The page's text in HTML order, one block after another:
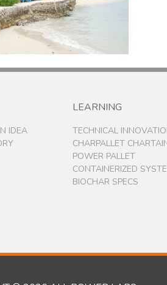
IDEA
LEARNING
TECHNICAL
CHARPALLET
POWER PALLET
CONTAINERIZED
BIOCHAR SPECS